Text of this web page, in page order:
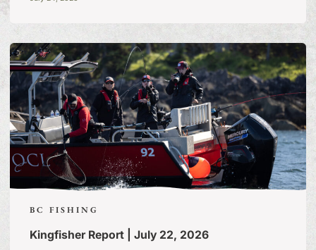
BC FISHING
Kingfisher Report | July 22, 2026